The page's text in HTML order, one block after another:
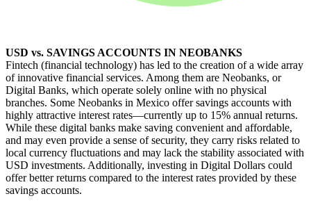
USD vs. SAVINGS ACCOUNTS IN NEOBANKS
Fintech (financial technology) has led to the creation of a wide array
of innovative financial services. Among them are Neobanks, or
Digital Banks, which operate solely online with no physical
branches. Some Neobanks in Mexico offer savings accounts with
highly attractive interest rates—currently up to 15% annual returns.
While these digital banks make saving convenient and affordable,
and may even provide a sense of security, they carry risks related to
local currency fluctuations and may lack the stability associated with
USD investments. Additionally, investing in Digital Dollars could
offer better returns compared to the interest rates provided by these
savings accounts.